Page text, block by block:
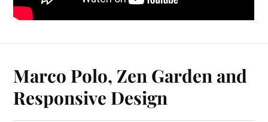
Marco Polo, Zen Garden and
Responsive Design